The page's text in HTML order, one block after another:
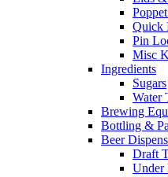
Quick
Pin
Misc
Ingredients
Sugars
Water
Brewing
Bottling &
Beer
Draft
Under